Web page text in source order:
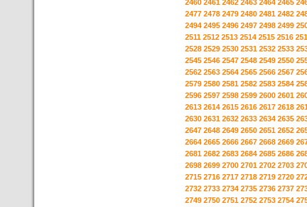
2460 2461 2462 2463 2464 2465
2477 2478 2479 2480 2481 2482
2494 2495 2496 2497 2498 2499
2511 2512 2513 2514 2515 2516
2528 2529 2530 2531 2532 2533
2545 2546 2547 2548 2549 2550
2562 2563 2564 2565 2566 2567
2579 2580 2581 2582 2583 2584
2596 2597 2598 2599 2600 2601
2613 2614 2615 2616 2617 2618
2630 2631 2632 2633 2634 2635
2647 2648 2649 2650 2651 2652
2664 2665 2666 2667 2668 2669
2681 2682 2683 2684 2685 2686
2698 2699 2700 2701 2702 2703
2715 2716 2717 2718 2719 2720
2732 2733 2734 2735 2736 2737
2749 2750 2751 2752 2753 2754